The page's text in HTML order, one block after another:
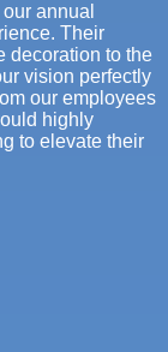
annual
Their
decoration to the
vision perfectly
our employees
highly
to elevate their